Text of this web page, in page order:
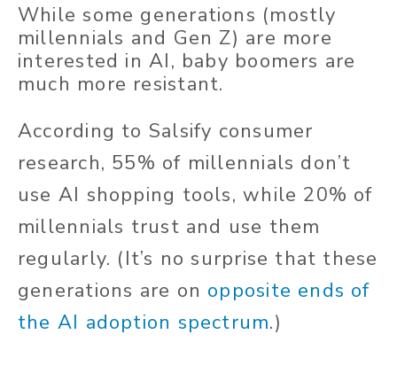
While some generations (mostly
millennials and Gen Z) are more
interested in AI, baby boomers are
much more resistant.
According to Salsify consumer
research, 55% of millennials don’t
use AI shopping tools, while 20% of
millennials trust and use them
regularly. (It’s no surprise that these
generations are on opposite ends of
the AI adoption spectrum.)